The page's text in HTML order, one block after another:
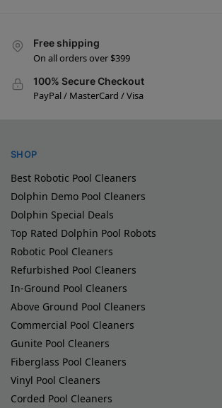
Free shipping
On all orders over $399
100% Secure Checkout
PayPal / MasterCard / Visa
SHOP
Best Robotic Pool Cleaners
Dolphin Demo Pool Cleaners
Dolphin Special Deals
Top Rated Dolphin Pool Robots
Robotic Pool Cleaners
Refurbished Pool Cleaners
In-Ground Pool Cleaners
Above Ground Pool Cleaners
Commercial Pool Cleaners
Gunite Pool Cleaners
Fiberglass Pool Cleaners
Vinyl Pool Cleaners
Corded Pool Cleaners